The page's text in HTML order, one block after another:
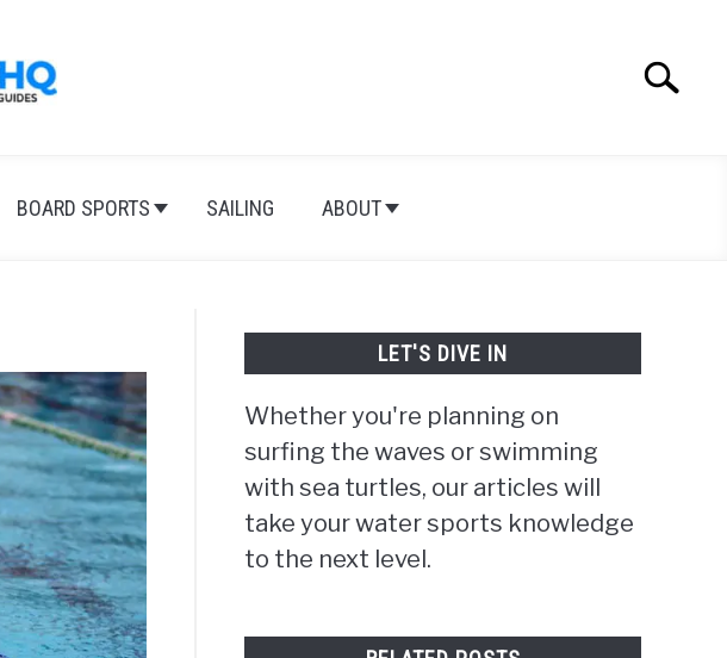
Search
BOARD SPORTS SAILING ABOUT
LET'S DIVE IN
Whether you're planning on
surfing the waves or swimming
with sea turtles, our articles will
take your water sports knowledge
to the next level.